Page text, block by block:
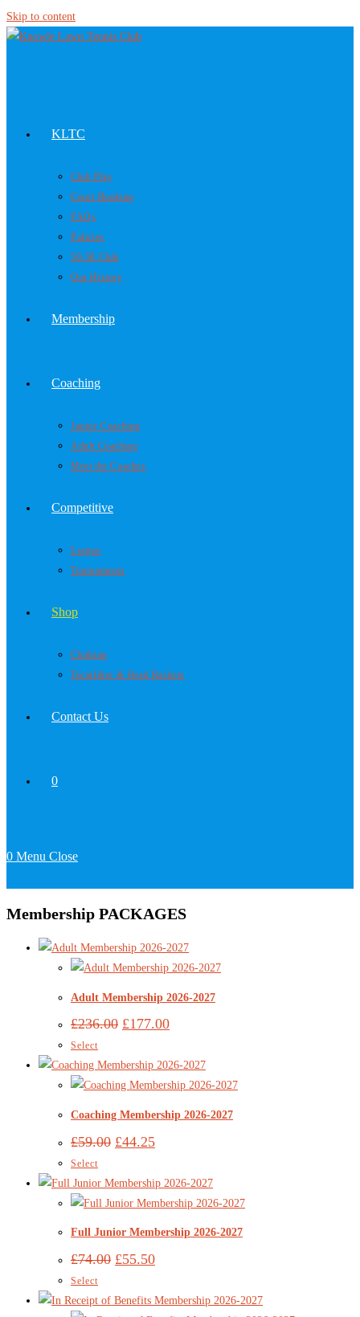
Skip to content
KLTC
Club Play
Court Booking
FAQs
Policies
50-50 Club
Our History
Membership
Coaching
Junior Coaching
Adult Coaching
Meet the Coaches
Competitive
League
Tournaments
Shop
Clothing
Tecnifibre & Head Rackets
Contact Us
0
0 Menu Close
Membership PACKAGES
Adult Membership 2026-2027
£236.00 £177.00
Select
Coaching Membership 2026-2027
£59.00 £44.25
Select
Full Junior Membership 2026-2027
£74.00 £55.50
Select